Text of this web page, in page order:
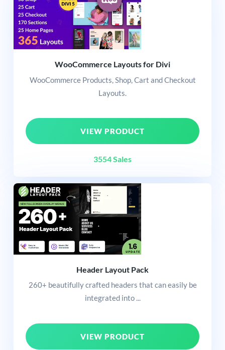
WooCommerce Layouts for Divi
WooCommerce Products, Shop, Cart and Checkout
Layouts.
VIEW PRODUCT
3554 Sales
Header Layout Pack
260+ beautifully crafted headers that can easily be
integrated into ...
VIEW PRODUCT